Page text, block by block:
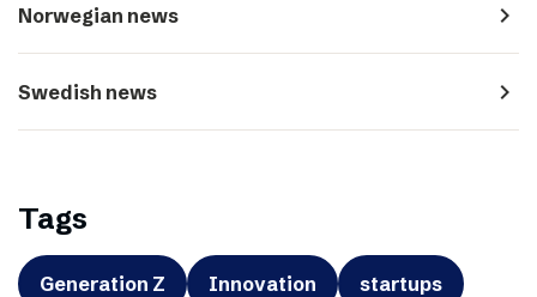
Norwegian news navigate_next
Swedish news navigate_next
Tags
Generation Z Innovation startups